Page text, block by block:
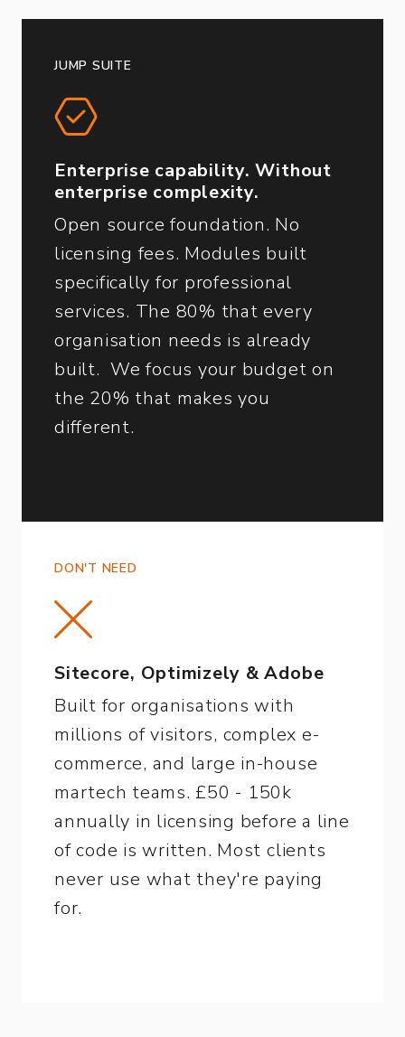
Enterprise capability. Without
enterprise complexity.
JUMP SUITE
Open source foundation. No
licensing fees. Modules built
specifically for professional
services. The 80% that every
organisation needs is already
built. We focus your budget on
the 20% that makes you
different.
Sitecore, Optimizely & Adobe
DON'T NEED
Built for organisations with
millions of visitors, complex e-
commerce, and large in-house
martech teams. £50 - 150k
annually in licensing before a line
of code is written. Most clients
never use what they're paying
for.